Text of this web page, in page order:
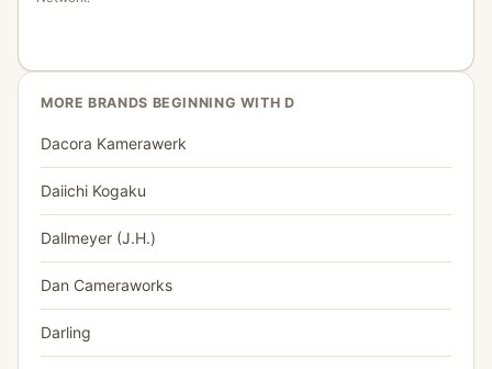
MORE BRANDS BEGINNING WITH D
Dacora Kamerawerk
Daiichi Kogaku
Dallmeyer (J.H.)
Dan Cameraworks
Darling